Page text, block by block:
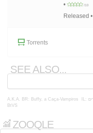
• /10
Released •
Torrents
SEE ALSO...
A.K.A. BR: Buffy, a Caça-Vampiros
BtVS
ZOOQLE